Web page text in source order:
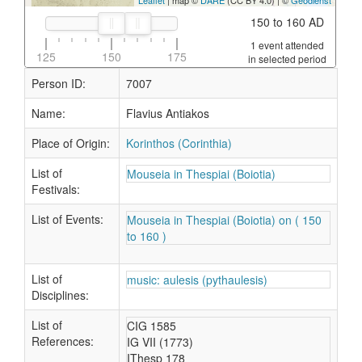
125 150 175
150 to 160 AD
1 event attended
in selected period
Person ID:
7007
Name:
Flavius Antiakos
Place of Origin:
Korinthos (Corinthia)
List of
Festivals:
Mouseia in Thespiai (Boiotia)
List of Events:
Mouseia in Thespiai (Boiotia) on ( 150
to 160 )
List of
Disciplines:
music: aulesis (pythaulesis)
List of
References:
CIG 1585
IG VII (1773)
IThesp 178